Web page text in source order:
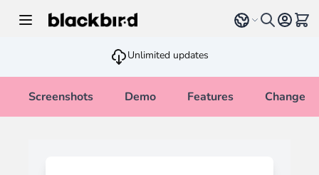
Select language
Unlimited updates
Screenshots Demo Features